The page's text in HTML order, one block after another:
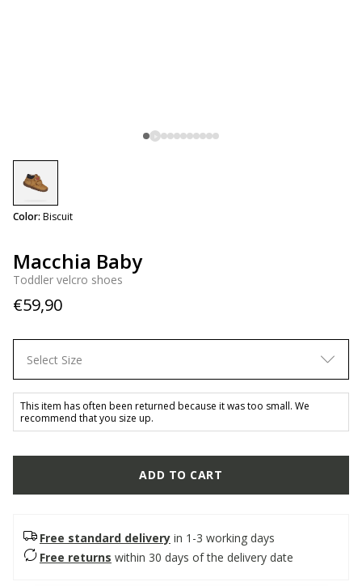
Macchia Baby
Toddler velcro shoes
€59,90
Color: Biscuit
selected
Select Size
This item has often been returned because it was too small. We
recommend that you size up.
ADD TO CART
Free standard delivery in 1-3 working days
Free returns within 30 days of the delivery date